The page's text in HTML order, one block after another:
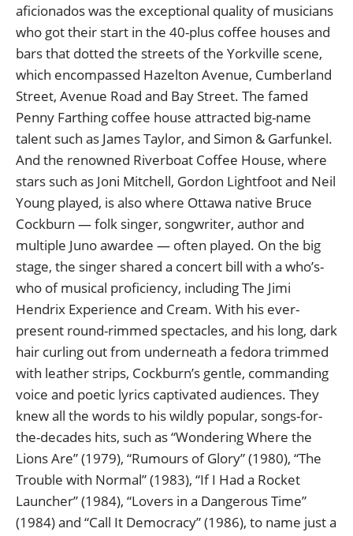
aficionados was the exceptional quality of musicians
who got their start in the 40-plus coffee houses and
bars that dotted the streets of the Yorkville scene,
which encompassed Hazelton Avenue, Cumberland
Street, Avenue Road and Bay Street. The famed
Penny Farthing coffee house attracted big-name
talent such as James Taylor, and Simon & Garfunkel.
And the renowned Riverboat Coffee House, where
stars such as Joni Mitchell, Gordon Lightfoot and Neil
Young played, is also where Ottawa native Bruce
Cockburn — folk singer, songwriter, author and
multiple Juno awardee — often played. On the big
stage, the singer shared a concert bill with a who’s-
who of musical proficiency, including The Jimi
Hendrix Experience and Cream. With his ever-
present round-rimmed spectacles, and his long, dark
hair curling out from underneath a fedora trimmed
with leather strips, Cockburn’s gentle, commanding
voice and poetic lyrics captivated audiences. They
knew all the words to his wildly popular, songs-for-
the-decades hits, such as “Wondering Where the
Lions Are” (1979), “Rumours of Glory” (1980), “The
Trouble with Normal” (1983), “If I Had a Rocket
Launcher” (1984), “Lovers in a Dangerous Time”
(1984) and “Call It Democracy” (1986), to name just a